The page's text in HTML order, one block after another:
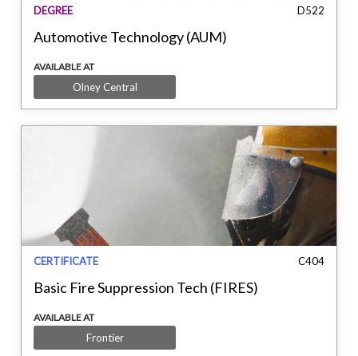
DEGREE D522
Automotive Technology (AUM)
AVAILABLE AT
Olney Central
CERTIFICATE C404
Basic Fire Suppression Tech (FIRES)
AVAILABLE AT
Frontier